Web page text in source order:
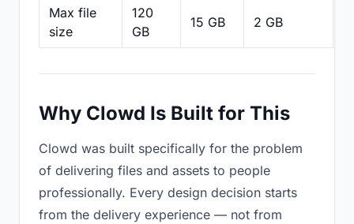
Max file
size
120
GB
15 GB 2 GB
Why Clowd Is Built for This
Clowd was built specifically for the problem
of delivering files and assets to people
professionally. Every design decision starts
from the delivery experience — not from